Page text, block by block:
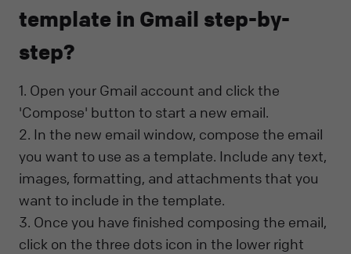
template in Gmail step-by-
step?
1. Open your Gmail account and click the
'Compose' button to start a new email.
2. In the new email window, compose the email
you want to use as a template. Include any text,
images, formatting, and attachments that you
want to include in the template.
3. Once you have finished composing the email,
click on the three dots icon in the lower right